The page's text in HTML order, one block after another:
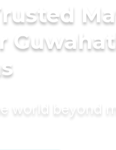
world beyond